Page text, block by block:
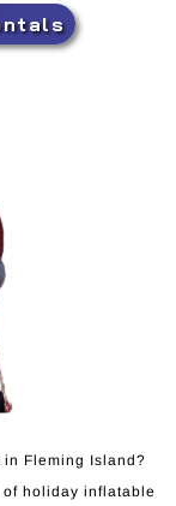
Fleming Island?
holiday inflatable